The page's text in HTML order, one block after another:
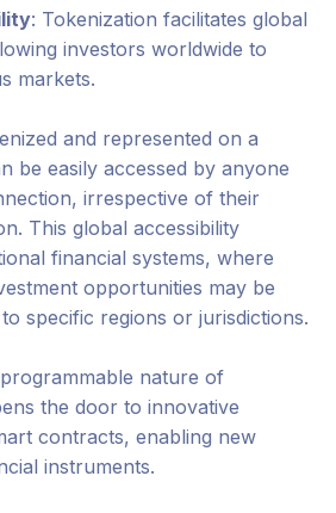
: Tokenization facilitates global
investors worldwide to
markets.
and represented on a
be easily accessed by anyone
irrespective of their
This global accessibility
financial systems, where
opportunities may be
specific regions or jurisdictions.
nature of
the door to innovative
contracts, enabling new
instruments.